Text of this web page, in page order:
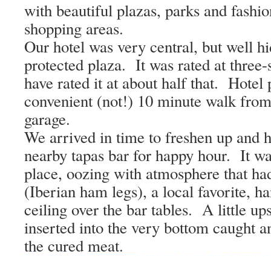
with beautiful plazas, parks and
shopping areas.
Our hotel was very central, but well
protected plaza. It was rated at
have rated it at about half that. Hotel
convenient (not!) 10 minute walk
garage.
We arrived in time to freshen up and
nearby tapas bar for happy hour. It
place, oozing with atmosphere that
(Iberian ham legs), a local favorite,
ceiling over the bar tables. A little
inserted into the very bottom caught
the cured meat.